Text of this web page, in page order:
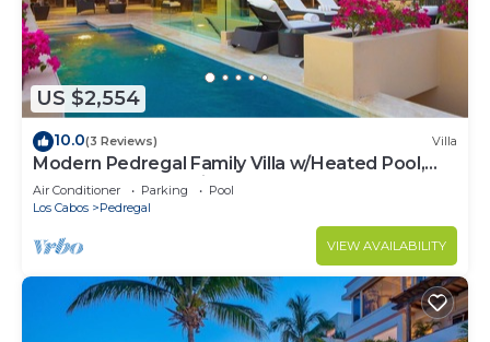
US $2,554
10.0(3 Reviews) Villa
Modern Pedregal Family Villa w/Heated Pool,
Hot Tub & Ocean Views
Air Conditioner Parking
Pool
Los Cabos
Pedregal
VIEW AVAILABILITY